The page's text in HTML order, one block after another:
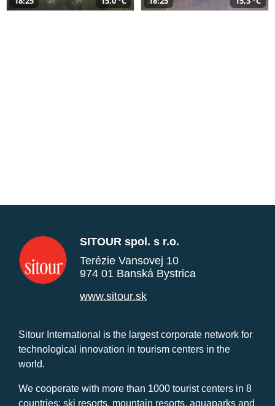
SITOUR spol. s r.o.
Terézie Vansovej 10
974 01 Banská Bystrica
www.sitour.sk
Sitour International is the largest corporate network for
technological innovation in tourism centers in the
world.
We cooperate with more than 1000 tourist centers in 8
countries: ski resorts, mountain resorts, aquaparks and